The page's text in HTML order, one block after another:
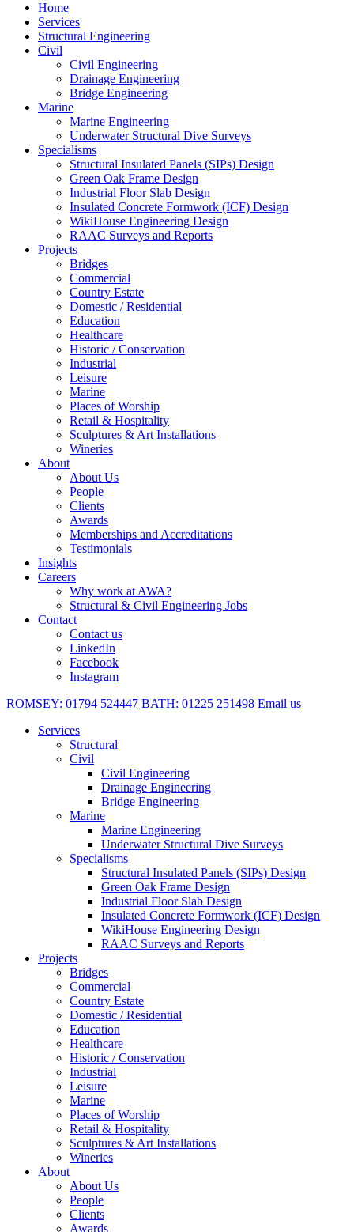
Home
Services
Structural Engineering
Civil
Civil Engineering
Drainage Engineering
Bridge Engineering
Marine
Marine Engineering
Underwater Structural Dive Surveys
Specialisms
Structural Insulated Panels (SIPs) Design
Green Oak Frame Design
Industrial Floor Slab Design
Insulated Concrete Formwork (ICF) Design
WikiHouse Engineering Design
RAAC Surveys and Reports
Projects
Bridges
Commercial
Country Estate
Domestic / Residential
Education
Healthcare
Historic / Conservation
Industrial
Leisure
Marine
Places of Worship
Retail & Hospitality
Sculptures & Art Installations
Wineries
About
About Us
People
Clients
Awards
Memberships and Accreditations
Testimonials
Insights
Careers
Why work at AWA?
Structural & Civil Engineering Jobs
Contact
Contact us
LinkedIn
Facebook
Instagram
ROMSEY: 01794 524447 BATH: 01225 251498 Email us
Services
Structural
Civil
Civil Engineering
Drainage Engineering
Bridge Engineering
Marine
Marine Engineering
Underwater Structural Dive Surveys
Specialisms
Structural Insulated Panels (SIPs) Design
Green Oak Frame Design
Industrial Floor Slab Design
Insulated Concrete Formwork (ICF) Design
WikiHouse Engineering Design
RAAC Surveys and Reports
Projects
Bridges
Commercial
Country Estate
Domestic / Residential
Education
Healthcare
Historic / Conservation
Industrial
Leisure
Marine
Places of Worship
Retail & Hospitality
Sculptures & Art Installations
Wineries
About
About Us
People
Clients
Awards